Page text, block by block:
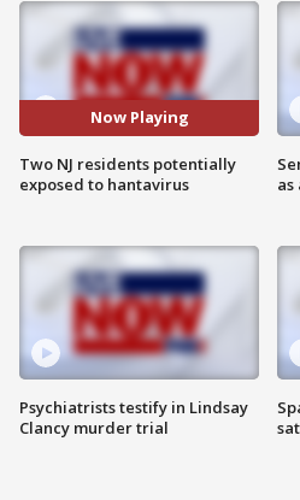
Now Playing
Two NJ residents potentially
exposed to hantavirus
Psychiatrists testify in Lindsay
Clancy murder trial